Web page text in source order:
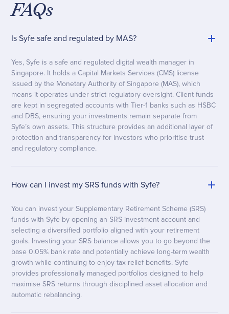
FAQs
Is Syfe safe and regulated by MAS?
Yes, Syfe is a safe and regulated digital wealth manager in
Singapore. It holds a Capital Markets Services (CMS) license
issued by the Monetary Authority of Singapore (MAS), which
means it operates under strict regulatory oversight. Client funds
are kept in segregated accounts with Tier-1 banks such as HSBC
and DBS, ensuring your investments remain separate from
Syfe’s own assets. This structure provides an additional layer of
protection and transparency for investors who prioritise trust
and regulatory compliance.
How can I invest my SRS funds with Syfe?
You can invest your Supplementary Retirement Scheme (SRS)
funds with Syfe by opening an SRS investment account and
selecting a diversified portfolio aligned with your retirement
goals. Investing your SRS balance allows you to go beyond the
base 0.05% bank rate and potentially achieve long-term wealth
growth while continuing to enjoy tax relief benefits. Syfe
provides professionally managed portfolios designed to help
maximise SRS returns through disciplined asset allocation and
automatic rebalancing.